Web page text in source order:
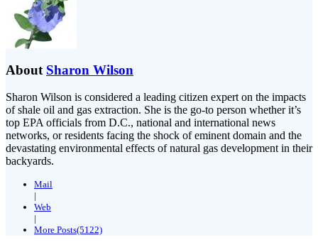
About Sharon Wilson
Sharon Wilson is considered a leading citizen expert on the impacts
of shale oil and gas extraction. She is the go-to person whether it’s
top EPA officials from D.C., national and international news
networks, or residents facing the shock of eminent domain and the
devastating environmental effects of natural gas development in their
backyards.
Mail
|
Web
|
More Posts(5122)